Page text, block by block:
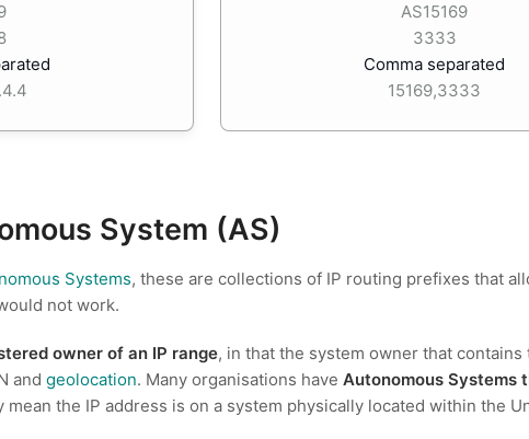
AS15169
3333
Comma separated
15169,3333
System (AS)
Systems, these are collections of IP routing prefixes that
not work.
owner of an IP range, in that the system owner that
and geolocation. Many organisations have Autonomous Systems
the IP address is on a system physically located within the